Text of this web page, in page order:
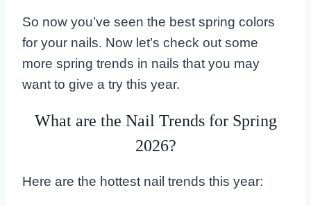
So now you’ve seen the best spring colors
for your nails. Now let’s check out some
more spring trends in nails that you may
want to give a try this year.
What are the Nail Trends for Spring
2026?
Here are the hottest nail trends this year: